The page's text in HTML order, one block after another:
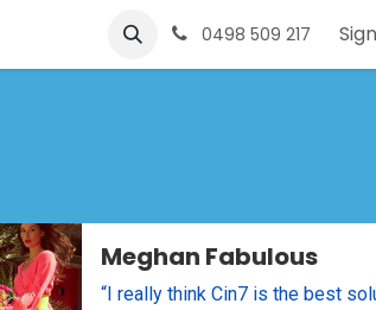
Cin7 Server Status About-us
0498 509 217
Meghan Fabulous
“I really think Cin7 is the best